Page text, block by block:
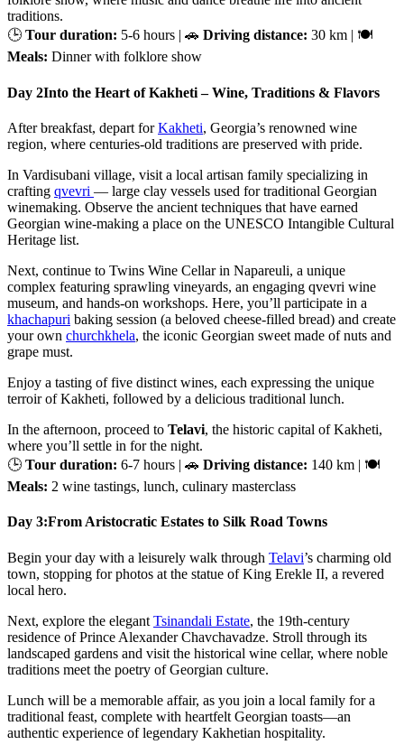
traditions.
🕒 Tour duration: 5-6 hours | 🚗 Driving distance: 30 km | 🍽
Meals: Dinner with folklore show
Day 2Into the Heart of Kakheti – Wine, Traditions & Flavors
After breakfast, depart forKakheti, Georgia’s renowned wine
region, where centuries-old traditions are preserved with pride.
In Vardisubani village, visit a local artisan family specializing in
crafting qvevri — large clay vessels used for traditional Georgian
winemaking. Observe the ancient techniques that have earned
Georgian wine-making a place on the UNESCO Intangible Cultural
Heritage list.
Next, continue to Twins Wine Cellar in Napareuli, a unique
complex featuring sprawling vineyards, an engaging qvevri wine
museum, and hands-on workshops. Here, you’ll participate in a
khachapuri baking session (a beloved cheese-filled bread) and create
your own churchkhela, the iconic Georgian sweet made of nuts and
grape must.
Enjoy a tasting of five distinct wines, each expressing the unique
terroir of Kakheti, followed by a delicious traditional lunch.
In the afternoon, proceed to Telavi, the historic capital of Kakheti,
where you’ll settle in for the night.
🕒 Tour duration: 6-7 hours | 🚗 Driving distance: 140 km | 🍽
Meals: 2 wine tastings, lunch, culinary masterclass
Day 3:From Aristocratic Estates to Silk Road Towns
Begin your day with a leisurely walk through Telavi’s charming old
town, stopping for photos at the statue of King Erekle II, a revered
local hero.
Next, explore the elegant Tsinandali Estate, the 19th-century
residence of Prince Alexander Chavchavadze. Stroll through its
landscaped gardens and visit the historical wine cellar, where noble
traditions meet the poetry of Georgian culture.
Lunch will be a memorable affair, as you join a local family for a
traditional feast, complete with heartfelt Georgian toasts—an
authentic experience of legendary Kakhetian hospitality.